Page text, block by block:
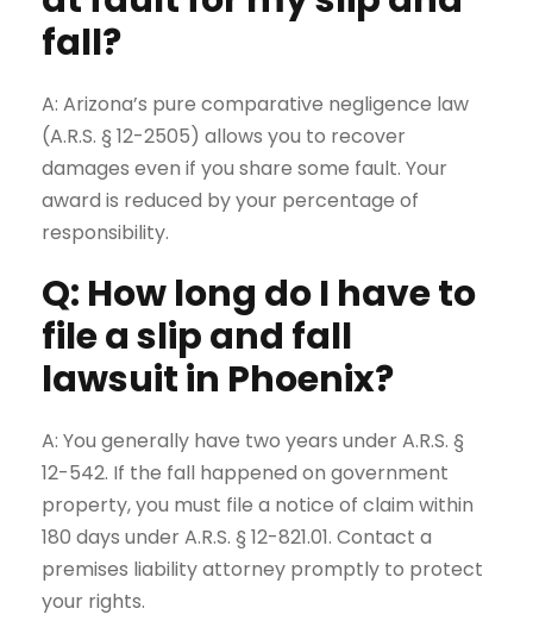
fall?
A: Arizona’s pure comparative negligence law
(A.R.S. § 12-2505) allows you to recover
damages even if you share some fault. Your
award is reduced by your percentage of
responsibility.
Q: How long do I have to
file a slip and fall
lawsuit in Phoenix?
A: You generally have two years under A.R.S. §
12-542. If the fall happened on government
property, you must file a notice of claim within
180 days under A.R.S. § 12-821.01. Contact a
premises liability attorney promptly to protect
your rights.